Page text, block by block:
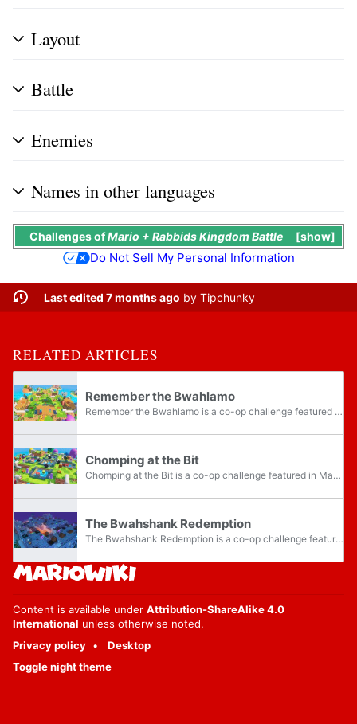
Layout
Battle
Enemies
Names in other languages
show
ChallengesofMario + Rabbids Kingdom Battle
Do Not Sell My Personal Information
Last edited 7 months ago by Tipchunky
RELATED ARTICLES
Remember the Bwahlamo
Remember the Bwahlamo is a co-op challenge featured in Mario + Rabbids Kingdom Battle, accessed via the Buddydome/Rabbolatory. It is located in the Ancient Gardens category, and is part of the "Garden Party... of Doom!" campaign. This challenge is...
Chomping at the Bit
Chomping at the Bit is a co-op challenge featured in Mario + Rabbids Kingdom Battle, accessed via the Buddydome/Rabbolatory. It is part of the Ultra Challenge Pack DLC, and is in the DLC Co-op Campaigns category, and is part of the "Cataclysm...
The Bwahshank Redemption
The Bwahshank Redemption is a co-op challenge featured in Mario + Rabbids Kingdom Battle, accessed via the Buddydome/Rabbolatory. It is part of the Ultra Challenge Pack DLC, and is in the DLC Co-op Campaigns category, and is part of the "Cataclysm...
Content is available under Attribution-ShareAlike 4.0
International unless otherwise noted.
Privacy policy
Desktop
Toggle night theme